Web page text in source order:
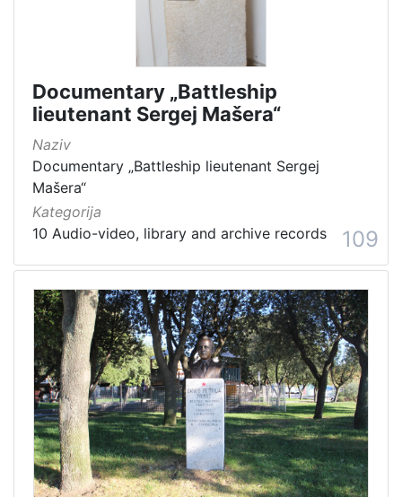
Documentary „Battleship
lieutenant Sergej Mašera“
Naziv
Documentary „Battleship lieutenant Sergej
Mašera“
Kategorija
10 Audio-video, library and archive records
109